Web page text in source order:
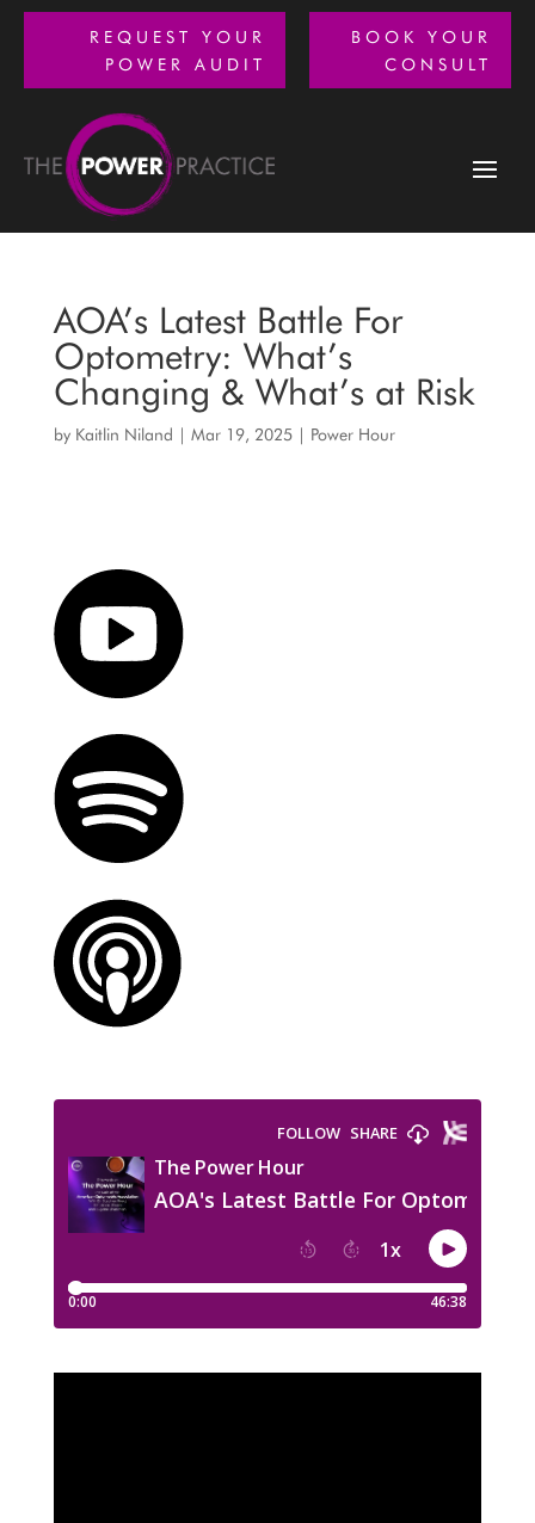
REQUEST YOUR
POWER AUDIT
BOOK YOUR
CONSULT
AOA’s Latest Battle For
Optometry: What’s
Changing & What’s at Risk
by Kaitlin Niland | Mar 19, 2025| Power Hour